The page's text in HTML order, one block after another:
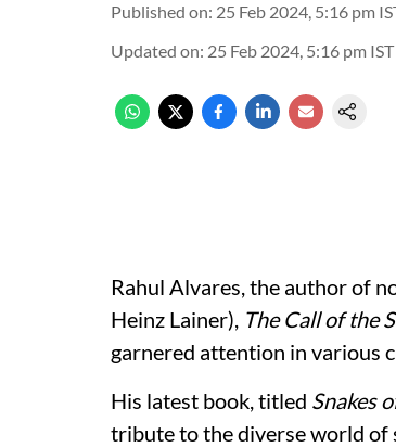
Published on: 25 Feb 2024, 5:16 pm
Updated on: 25 Feb 2024, 5:16 pm IST
Rahul Alvares, the author of
Heinz Lainer), The Call of the
garnered attention in various
His latest book, titled Snakes
tribute to the diverse world of